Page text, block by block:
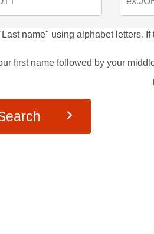
name" using alphabet letters.
first name followed by your